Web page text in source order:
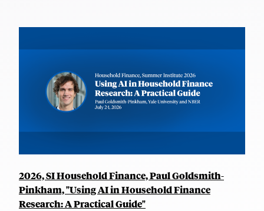
2026, SI Household Finance, Paul Goldsmith-
Pinkham, "Using AI in Household Finance
Research: A Practical Guide"